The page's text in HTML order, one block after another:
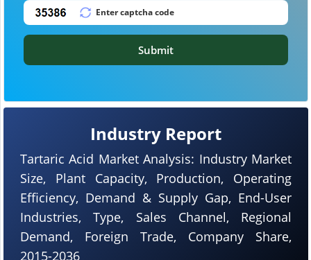
Industry Report
Tartaric Acid Market Analysis: Industry Market
Size, Plant Capacity, Production, Operating
Efficiency, Demand & Supply Gap, End-User
Industries, Type, Sales Channel, Regional
Demand, Foreign Trade, Company Share,
2015-2036
Submit